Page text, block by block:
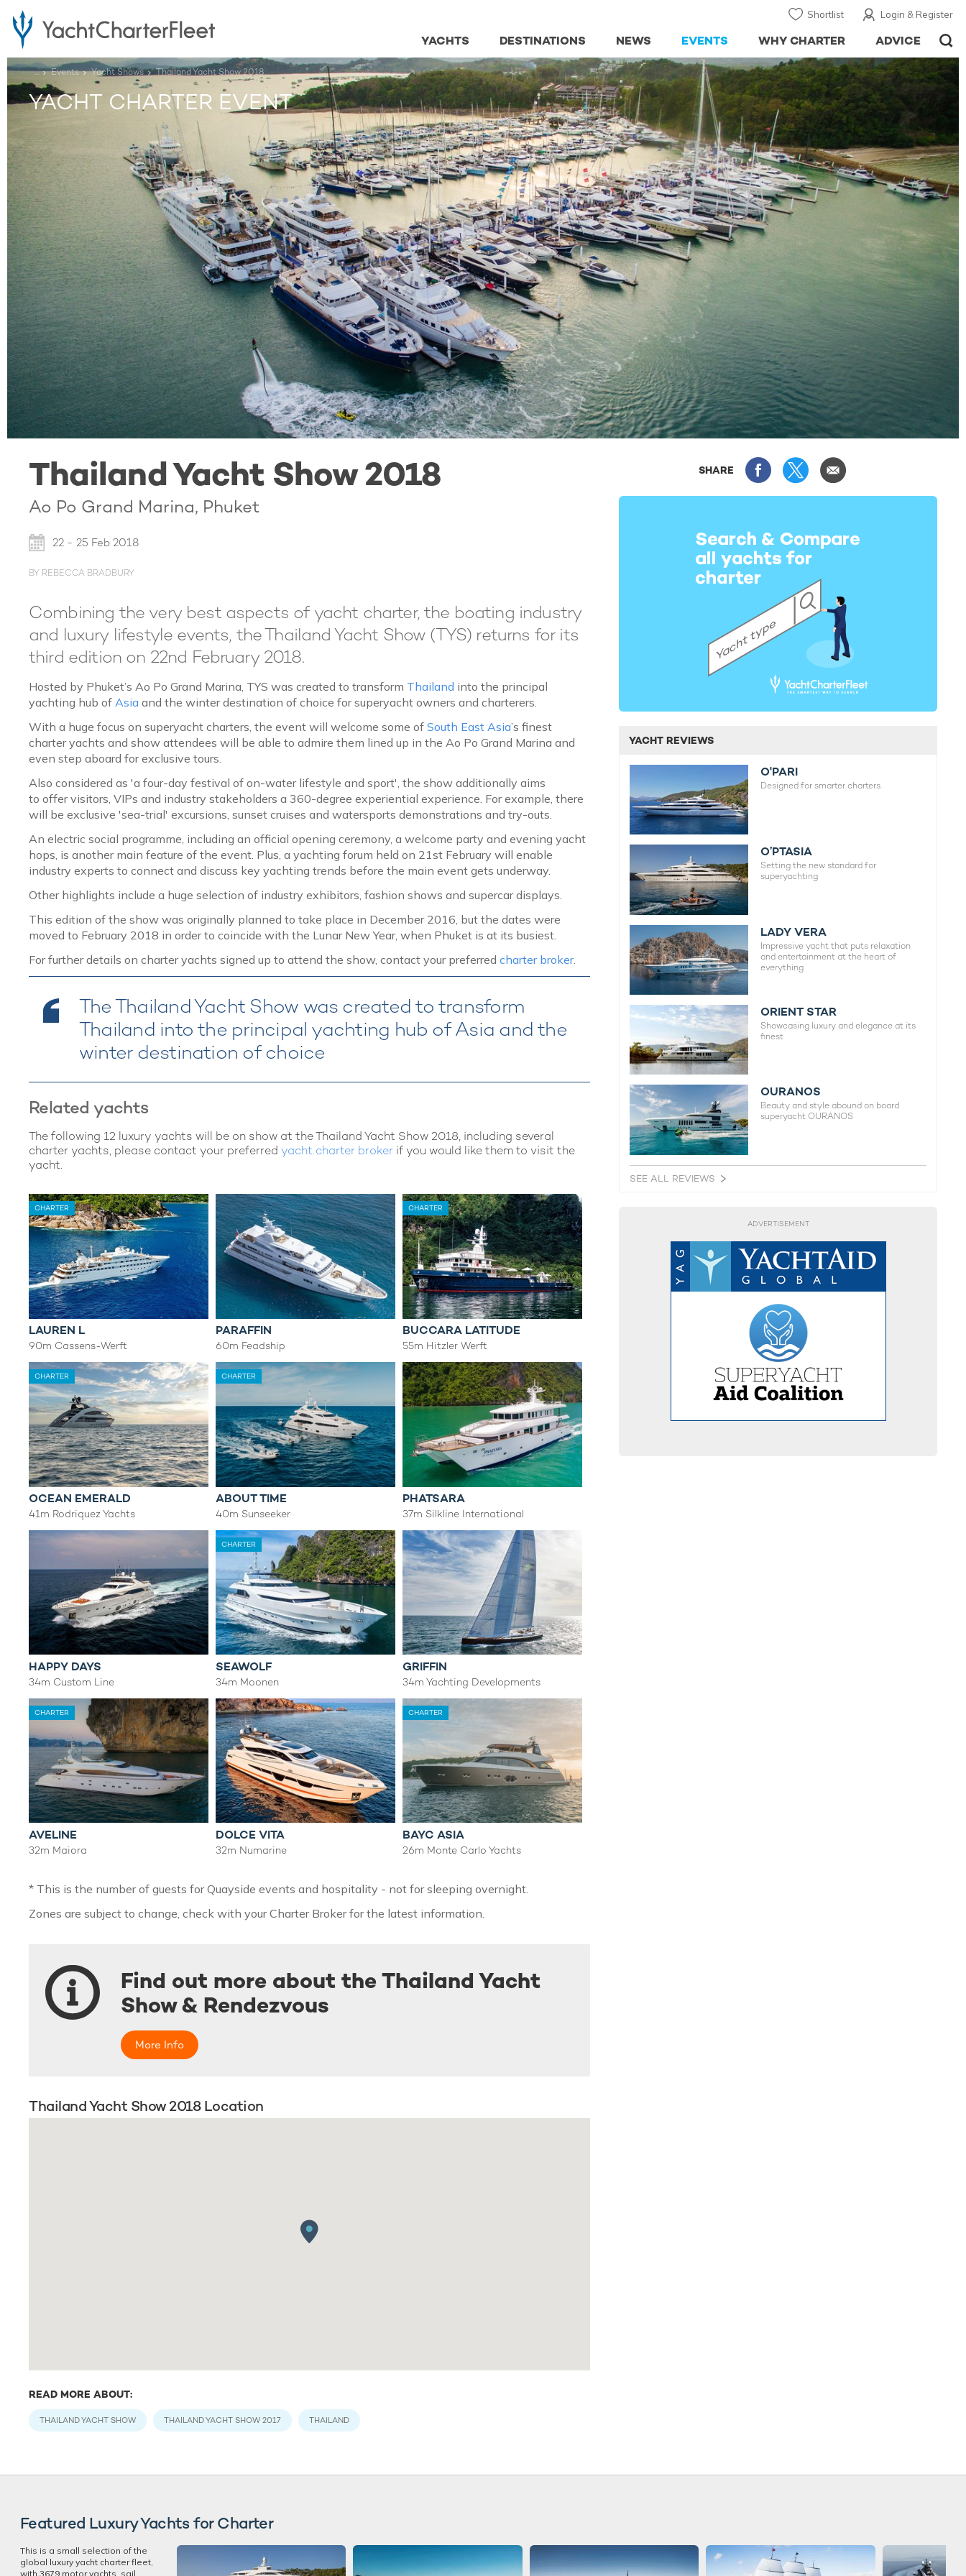
Login & Register
Shortlist
ADVICE
WHY CHARTER
EVENTS
NEWS
DESTINATIONS
YACHTS
... Events Yacht Shows Thailand Yacht Show 2018
YACHT CHARTER EVENT
Thailand Yacht Show 2018 SHARE
Ao Po Grand Marina, Phuket
22 - 25 Feb 2018
BY REBECCA BRADBURY
Combining the very best aspects of yacht charter, the boating industry
and luxury lifestyle events, the Thailand Yacht Show (TYS) returns for its
third edition on 22nd February 2018.
Hosted by Phuket’s Ao Po Grand Marina, TYS was created to transform Thailand into the principal
yachting hub of Asia and the winter destination of choice for superyacht owners and charterers.
With a huge focus on superyacht charters, the event will welcome some of South East Asia’s finest
charter yachts and show attendees will be able to admire them lined up in the Ao Po Grand Marina and
even step aboard for exclusive tours.
Also considered as 'a four-day festival of on-water lifestyle and sport', the show additionally aims
to offer visitors, VIPs and industry stakeholders a 360-degree experiential experience. For example, there
will be exclusive 'sea-trial' excursions, sunset cruises and watersports demonstrations and try-outs.
An electric social programme, including an official opening ceremony, a welcome party and evening yacht
hops, is another main feature of the event. Plus, a yachting forum held on 21st February will enable
industry experts to connect and discuss key yachting trends before the main event gets underway.
Other highlights include a huge selection of industry exhibitors, fashion shows and supercar displays.
This edition of the show was originally planned to take place in December 2016, but the dates were
moved to February 2018 in order to coincide with the Lunar New Year, when Phuket is at its busiest.
For further details on charter yachts signed up to attend the show, contact your preferred charter broker.
The Thailand Yacht Show was created to transform
Thailand into the principal yachting hub of Asia and the
winter destination of choice
Related yachts
The following 12 luxury yachts will be on show at the Thailand Yacht Show 2018, including several
charter yachts, please contact your preferred yacht charter broker if you would like them to visit the
yacht.
CHARTER
LAUREN L
90m Cassens-Werft
PARAFFIN
60m Feadship
CHARTER
BUCCARA LATITUDE
55m Hitzler Werft
CHARTER
OCEAN EMERALD
41m Rodriquez Yachts
CHARTER
ABOUT TIME
40m Sunseeker
PHATSARA
37m Silkline International
HAPPY DAYS
34m Custom Line
CHARTER
SEAWOLF
34m Moonen
GRIFFIN
34m Yachting Developments
CHARTER
AVELINE
32m Maiora
DOLCE VITA
32m Numarine
CHARTER
BAYC ASIA
26m Monte Carlo Yachts
* This is the number of guests for Quayside events and hospitality - not for sleeping overnight.
Zones are subject to change, check with your Charter Broker for the latest information.
Find out more about the Thailand Yacht
Show & Rendezvous
More Info
Thailand Yacht Show 2018 Location
READ MORE ABOUT:
THAILAND YACHT SHOW THAILAND YACHT SHOW 2017 THAILAND
YACHT REVIEWS
O'PARI
Designed for smarter charters.
O’PTASIA
Setting the new standard for
superyachting
LADY VERA
Impressive yacht that puts relaxation
and entertainment at the heart of
everything
ORIENT STAR
Showcasing luxury and elegance at its
finest
OURANOS
Beauty and style abound on board
superyacht OURANOS
SEE ALL REVIEWS
ADVERTISEMENT
Featured Luxury Yachts for Charter
This is a small selection of the
global luxury yacht charter fleet,
with 3679 motor yachts, sail